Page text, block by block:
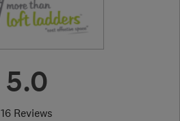
5.0
16 Reviews